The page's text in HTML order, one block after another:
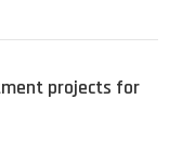
projects for